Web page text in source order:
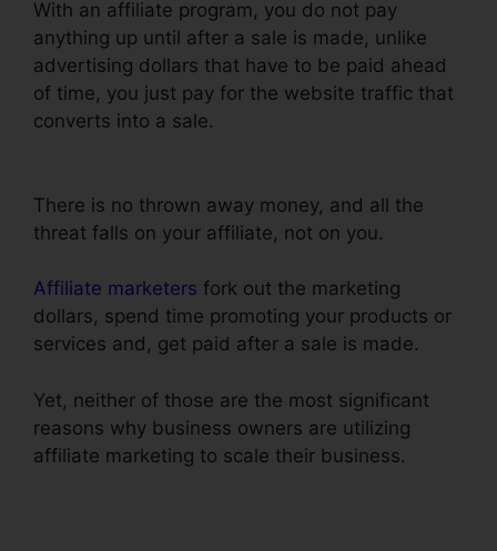
With an affiliate program, you do not pay
anything up until after a sale is made, unlike
advertising dollars that have to be paid ahead
of time, you just pay for the website traffic that
converts into a sale.
There is no thrown away money, and all the
threat falls on your affiliate, not on you.
Affiliate marketers fork out the marketing
dollars, spend time promoting your products or
services and, get paid after a sale is made.
Yet, neither of those are the most significant
reasons why business owners are utilizing
affiliate marketing to scale their business.